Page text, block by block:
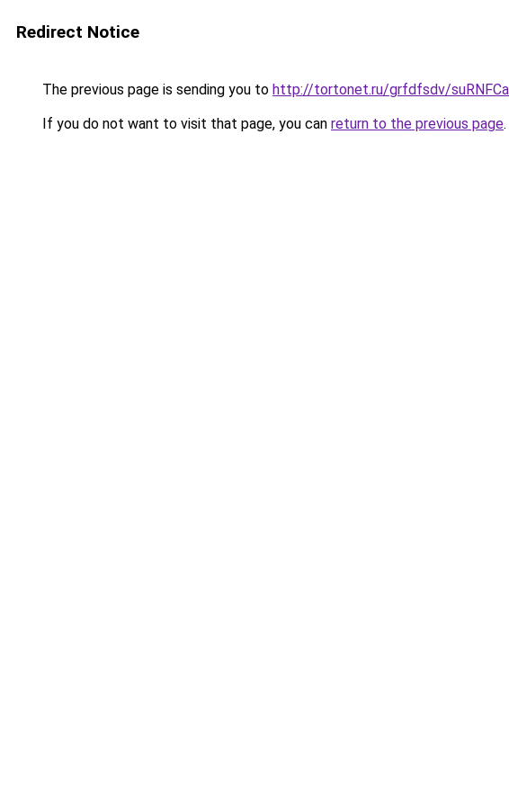
Redirect Notice
The previous page is sending you to http://tortonet.ru/grfdfsdv/
If you do not want to visit that page, you can return to the previous page.